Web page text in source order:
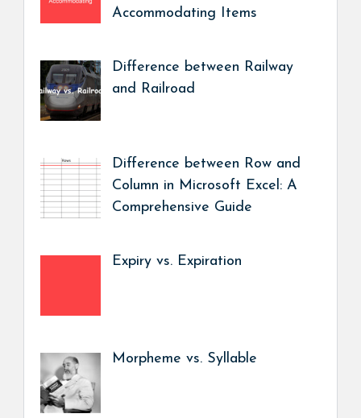
Accommodating Items
Difference between Railway
and Railroad
Difference between Row and
Column in Microsoft Excel: A
Comprehensive Guide
Expiry vs. Expiration
Morpheme vs. Syllable